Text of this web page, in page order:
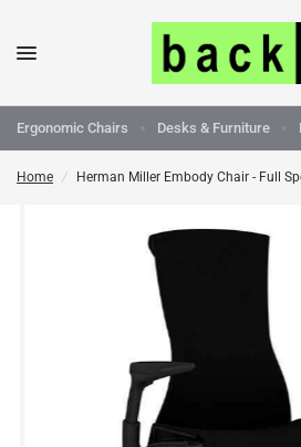
Ergonomic Chairs Desks & Furniture
Home / Herman Miller Embody Chair - Full